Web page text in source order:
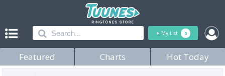
+ My List 0
Featured Charts Hot Today